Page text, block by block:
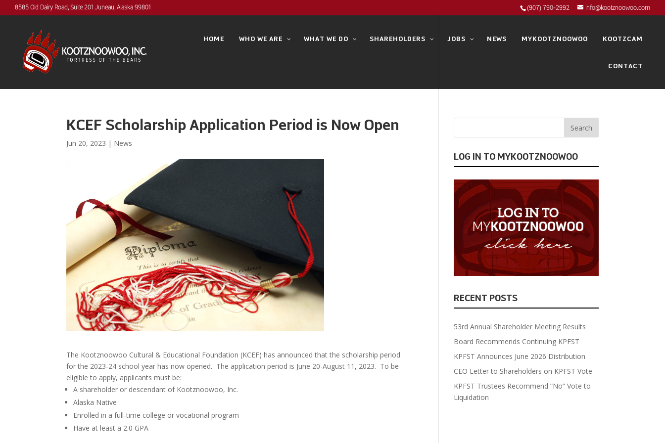
(907) 790-2992 info@kootznoowoo.com
8585 Old Dairy Road, Suite 201 Juneau, Alaska 99801
HOME WHO WE ARE WHAT WE DO SHAREHOLDERS JOBS NEWS MYKOOTZNOOWOO KOOTZCAM
CONTACT
KCEF Scholarship Application Period is Now Open
Jun 20, 2023 | News
The Kootznoowoo Cultural & Educational Foundation (KCEF) has announced that the scholarship period
for the 2023-24 school year has now opened. The application period is June 20-August 11, 2023. To be
eligible to apply, applicants must be:
A shareholder or descendant of Kootznoowoo, Inc.
Alaska Native
Enrolled in a full-time college or vocational program
Have at least a 2.0 GPA
LOG IN TO MYKOOTZNOOWOO
RECENT POSTS
53rd Annual Shareholder Meeting Results
Board Recommends Continuing KPFST
KPFST Announces June 2026 Distribution
CEO Letter to Shareholders on KPFST Vote
KPFST Trustees Recommend “No” Vote to
Liquidation